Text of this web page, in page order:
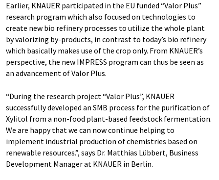
Earlier, KNAUER participated in the EU funded “Valor Plus”
research program which also focused on technologies to
create new bio refinery processes to utilize the whole plant
by valorizing by-products, in contrast to today’s bio refinery
which basically makes use of the crop only. From KNAUER’s
perspective, the new IMPRESS program can thus be seen as
an advancement of Valor Plus.
“During the research project “Valor Plus”, KNAUER
successfully developed an SMB process for the purification of
Xylitol from a non-food plant-based feedstock fermentation.
We are happy that we can now continue helping to
implement industrial production of chemistries based on
renewable resources.”, says Dr. Matthias Lübbert, Business
Development Manager at KNAUER in Berlin.